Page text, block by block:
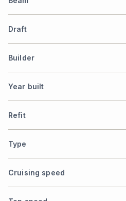
Draft
Builder
Year built
Refit
Type
Cruising speed